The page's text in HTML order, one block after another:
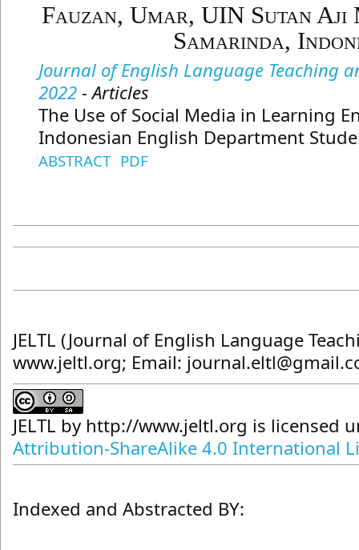
Fauzan, Umar, UIN Sutan Aji
Samarinda,
Journal of English Language Teaching
2022- Articles
The Use of Social Media in Learning
Indonesian English Department
ABSTRACT PDF
JELTL (Journal of English Language
www.jeltl.org; Email:
JELTL by http://www.jeltl.org is licensed
Attribution-ShareAlike 4.0 International
Indexed and Abstracted BY: